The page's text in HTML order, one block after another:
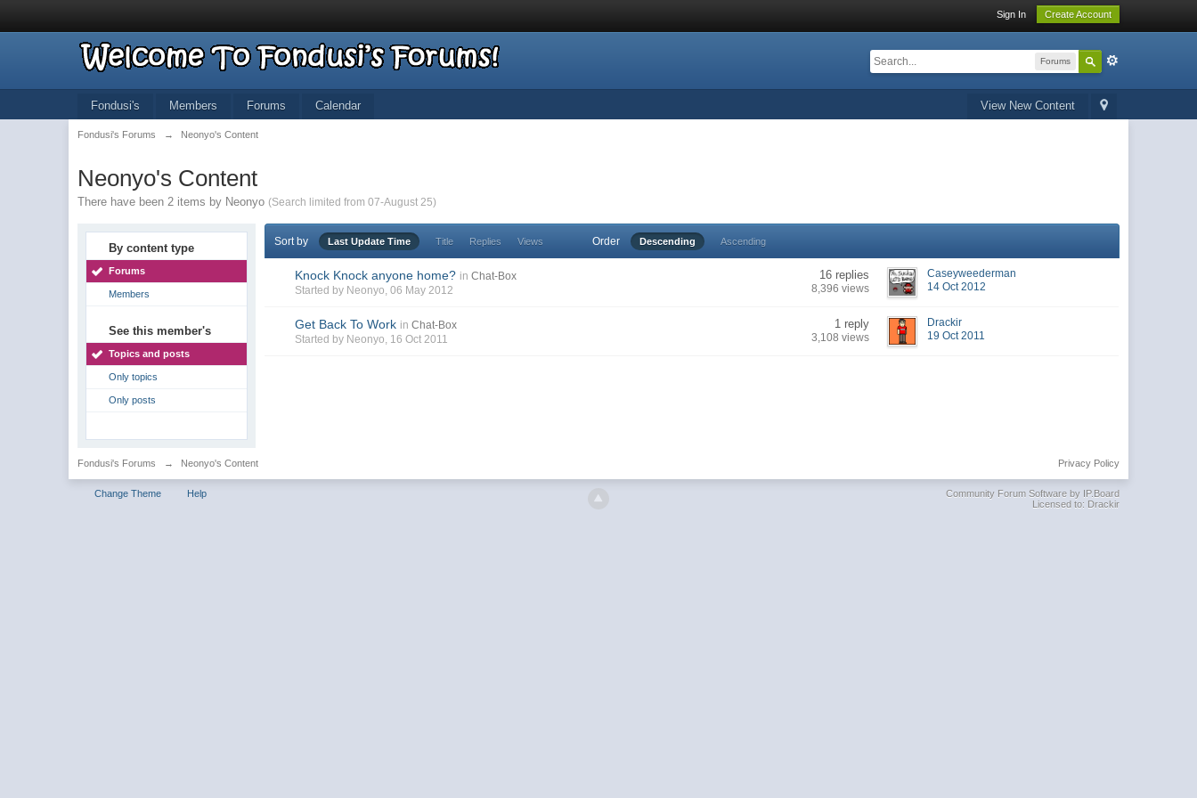
Sign In Create Account
Forums
View New Content
Fondusi's Members Forums Calendar
Fondusi's Forums → Neonyo's Content
Neonyo's Content
There have been 2 items by Neonyo (Search limited from 07-August 25)
By content type
Forums
Members
See this member's
Topics and posts
Only topics
Only posts
Sort by Last Update Time Title Replies Views Order Descending Ascending
Knock Knock anyone home? in Chat-Box
Started by Neonyo, 06 May 2012
16 replies
8,396 views
Caseyweederman
14 Oct 2012
Get Back To Work in Chat-Box
Started by Neonyo, 16 Oct 2011
1 reply
3,108 views
Drackir
19 Oct 2011
Fondusi's Forums → Neonyo's Content Privacy Policy
Change Theme Help
Community Forum Software by IP.Board
Licensed to: Drackir